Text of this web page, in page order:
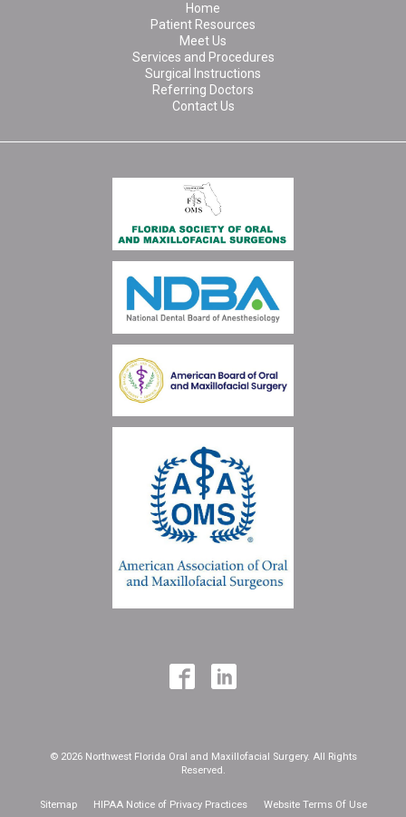
Home
Patient Resources
Meet Us
Services and Procedures
Surgical Instructions
Referring Doctors
Contact Us
© 2026 Northwest Florida Oral and Maxillofacial Surgery. All Rights
Reserved.
Sitemap HIPAA Notice of Privacy Practices Website Terms Of Use